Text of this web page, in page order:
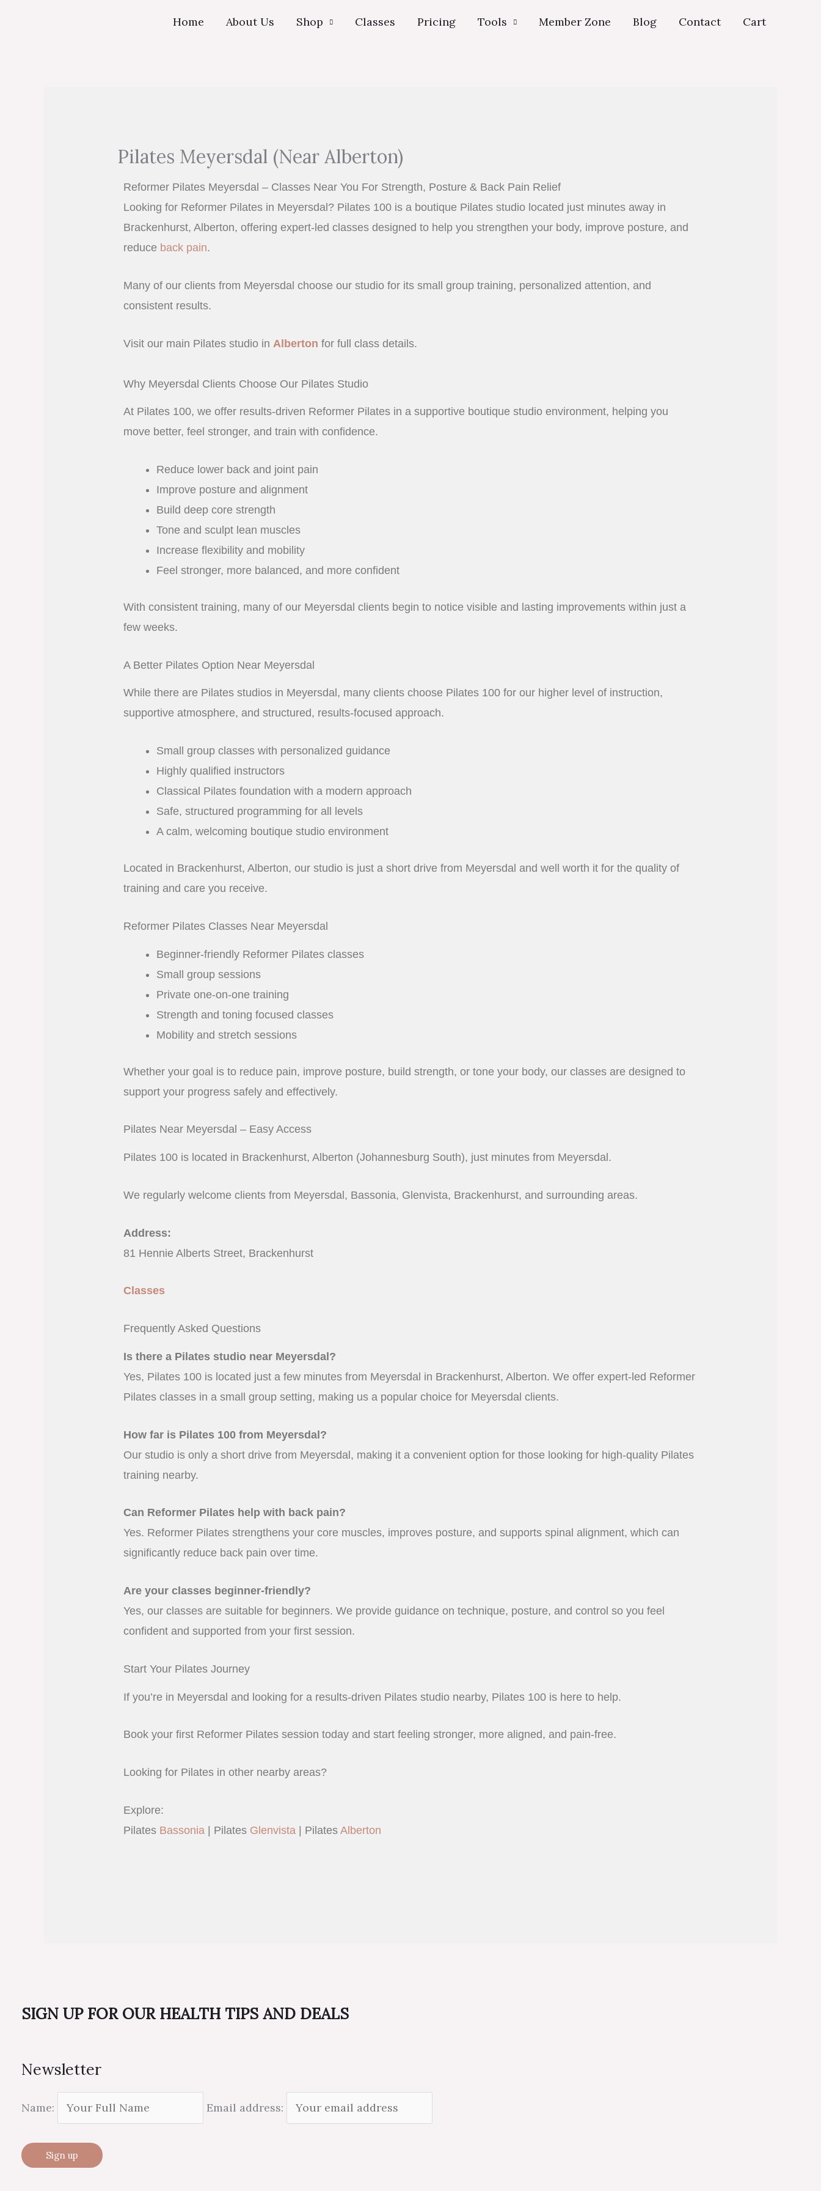
Home About Us Shop Classes Pricing Tools Member Zone Blog Contact Cart
Pilates Meyersdal (Near Alberton)
Reformer Pilates Meyersdal – Classes Near You For Strength, Posture & Back Pain Relief
Looking for Reformer Pilates in Meyersdal? Pilates 100 is a boutique Pilates studio located just minutes away in
Brackenhurst, Alberton, offering expert-led classes designed to help you strengthen your body, improve posture, and
reduce back pain.
Many of our clients from Meyersdal choose our studio for its small group training, personalized attention, and
consistent results.
Visit our main Pilates studio in Alberton for full class details.
Why Meyersdal Clients Choose Our Pilates Studio
At Pilates 100, we offer results-driven Reformer Pilates in a supportive boutique studio environment, helping you
move better, feel stronger, and train with confidence.
Reduce lower back and joint pain
Improve posture and alignment
Build deep core strength
Tone and sculpt lean muscles
Increase flexibility and mobility
Feel stronger, more balanced, and more confident
With consistent training, many of our Meyersdal clients begin to notice visible and lasting improvements within just a
few weeks.
A Better Pilates Option Near Meyersdal
While there are Pilates studios in Meyersdal, many clients choose Pilates 100 for our higher level of instruction,
supportive atmosphere, and structured, results-focused approach.
Small group classes with personalized guidance
Highly qualified instructors
Classical Pilates foundation with a modern approach
Safe, structured programming for all levels
A calm, welcoming boutique studio environment
Located in Brackenhurst, Alberton, our studio is just a short drive from Meyersdal and well worth it for the quality of
training and care you receive.
Reformer Pilates Classes Near Meyersdal
Beginner-friendly Reformer Pilates classes
Small group sessions
Private one-on-one training
Strength and toning focused classes
Mobility and stretch sessions
Whether your goal is to reduce pain, improve posture, build strength, or tone your body, our classes are designed to
support your progress safely and effectively.
Pilates Near Meyersdal – Easy Access
Pilates 100 is located in Brackenhurst, Alberton (Johannesburg South), just minutes from Meyersdal.
We regularly welcome clients from Meyersdal, Bassonia, Glenvista, Brackenhurst, and surrounding areas.
Address:
81 Hennie Alberts Street, Brackenhurst
Classes
Frequently Asked Questions
Is there a Pilates studio near Meyersdal?
Yes, Pilates 100 is located just a few minutes from Meyersdal in Brackenhurst, Alberton. We offer expert-led Reformer
Pilates classes in a small group setting, making us a popular choice for Meyersdal clients.
How far is Pilates 100 from Meyersdal?
Our studio is only a short drive from Meyersdal, making it a convenient option for those looking for high-quality Pilates
training nearby.
Can Reformer Pilates help with back pain?
Yes. Reformer Pilates strengthens your core muscles, improves posture, and supports spinal alignment, which can
significantly reduce back pain over time.
Are your classes beginner-friendly?
Yes, our classes are suitable for beginners. We provide guidance on technique, posture, and control so you feel
confident and supported from your first session.
Start Your Pilates Journey
If you’re in Meyersdal and looking for a results-driven Pilates studio nearby, Pilates 100 is here to help.
Book your first Reformer Pilates session today and start feeling stronger, more aligned, and pain-free.
Looking for Pilates in other nearby areas?
Explore:
Pilates Bassonia | Pilates Glenvista | PilatesAlberton
SIGN UP FOR OUR HEALTH TIPS AND DEALS
Newsletter
Name: Email address: